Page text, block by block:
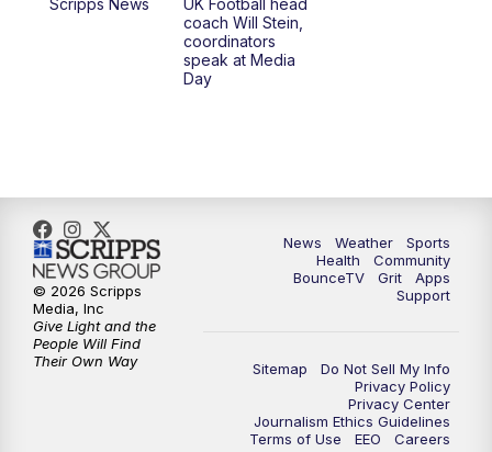
coach Will Stein,
coordinators
speak at Media
Day
News Weather
Sports
Health
Community
BounceTV
Grit
Apps
Support
Sitemap
Do Not Sell My Info
Privacy Policy
Privacy Center
Journalism Ethics Guidelines
Terms of Use
EEO
Careers
© 2026 Scripps
Media, Inc
Give Light and the
People Will Find
Their Own Way